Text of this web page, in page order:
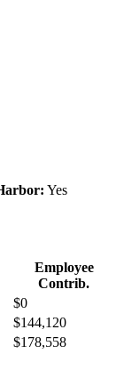
Yes
Employee
Contrib.
$0
$144,120
$178,558